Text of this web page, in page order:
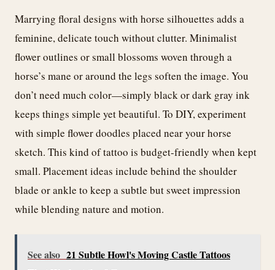
Marrying floral designs with horse silhouettes adds a
feminine, delicate touch without clutter. Minimalist
flower outlines or small blossoms woven through a
horse’s mane or around the legs soften the image. You
don’t need much color—simply black or dark gray ink
keeps things simple yet beautiful. To DIY, experiment
with simple flower doodles placed near your horse
sketch. This kind of tattoo is budget-friendly when kept
small. Placement ideas include behind the shoulder
blade or ankle to keep a subtle but sweet impression
while blending nature and motion.
See also 21 Subtle Howl's Moving Castle Tattoos